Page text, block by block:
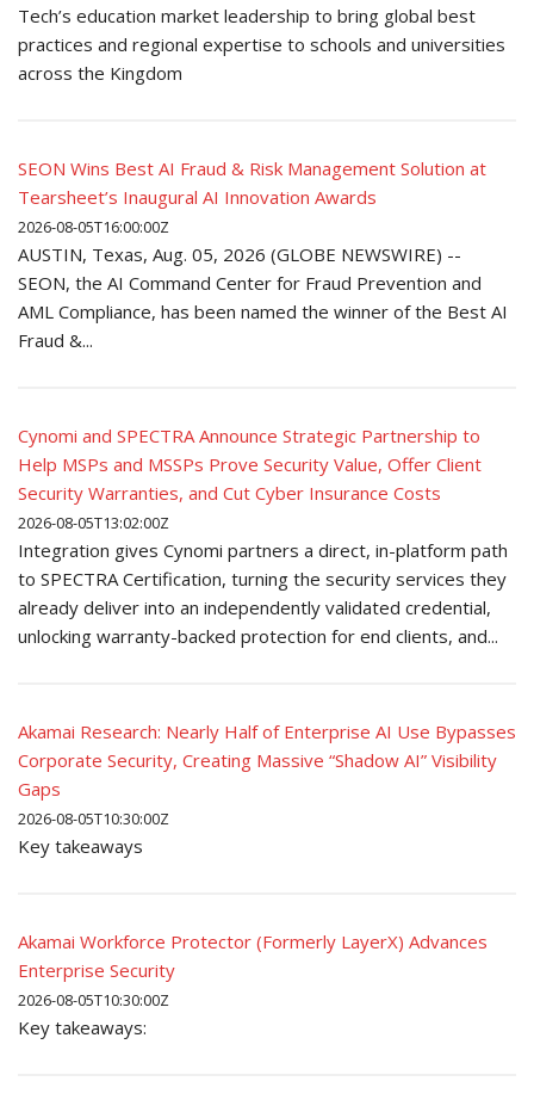
Tech’s education market leadership to bring global best
practices and regional expertise to schools and universities
across the Kingdom
SEON Wins Best AI Fraud & Risk Management Solution at
Tearsheet’s Inaugural AI Innovation Awards
2026-08-05T16:00:00Z
AUSTIN, Texas, Aug. 05, 2026 (GLOBE NEWSWIRE) --
SEON, the AI Command Center for Fraud Prevention and
AML Compliance, has been named the winner of the Best AI
Fraud &...
Cynomi and SPECTRA Announce Strategic Partnership to
Help MSPs and MSSPs Prove Security Value, Offer Client
Security Warranties, and Cut Cyber Insurance Costs
2026-08-05T13:02:00Z
Integration gives Cynomi partners a direct, in-platform path
to SPECTRA Certification, turning the security services they
already deliver into an independently validated credential,
unlocking warranty-backed protection for end clients, and...
Akamai Research: Nearly Half of Enterprise AI Use Bypasses
Corporate Security, Creating Massive “Shadow AI” Visibility
Gaps
2026-08-05T10:30:00Z
Key takeaways
Akamai Workforce Protector (Formerly LayerX) Advances
Enterprise Security
2026-08-05T10:30:00Z
Key takeaways: